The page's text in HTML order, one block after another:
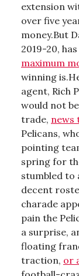
extension
over five
money.But
2019-20,
maximum
winning
agent, Rich
would not
trade, news
Pelicans,
pointing
spring for
stumbled to
decent
charade
pain the
a surprise,
floating
traction, or